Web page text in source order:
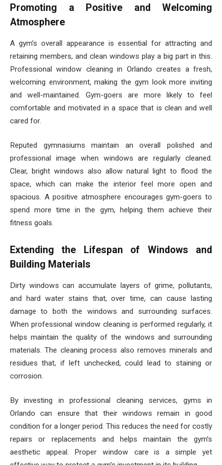
Promoting a Positive and Welcoming
Atmosphere
A gym’s overall appearance is essential for attracting and
retaining members, and clean windows play a big part in this.
Professional window cleaning in Orlando creates a fresh,
welcoming environment, making the gym look more inviting
and well-maintained. Gym-goers are more likely to feel
comfortable and motivated in a space that is clean and well
cared for.
Reputed gymnasiums maintain an overall polished and
professional image when windows are regularly cleaned.
Clear, bright windows also allow natural light to flood the
space, which can make the interior feel more open and
spacious. A positive atmosphere encourages gym-goers to
spend more time in the gym, helping them achieve their
fitness goals.
Extending the Lifespan of Windows and
Building Materials
Dirty windows can accumulate layers of grime, pollutants,
and hard water stains that, over time, can cause lasting
damage to both the windows and surrounding surfaces.
When professional window cleaning is performed regularly, it
helps maintain the quality of the windows and surrounding
materials. The cleaning process also removes minerals and
residues that, if left unchecked, could lead to staining or
corrosion.
By investing in professional cleaning services, gyms in
Orlando can ensure that their windows remain in good
condition for a longer period. This reduces the need for costly
repairs or replacements and helps maintain the gym’s
aesthetic appeal. Proper window care is a simple yet